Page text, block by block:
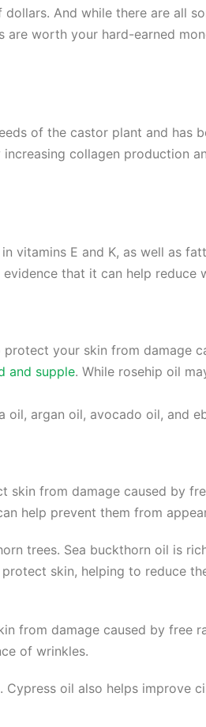
And while there are all
worth your hard-earned
of the castor plant and has
collagen production
vitamins E and K, as well as
that it can help reduce
your skin from damage
and supple. While rosehip oil
argan oil, avocado oil, and
from damage caused by
help prevent them from
trees. Sea buckthorn oil is
skin, helping to reduce
from damage caused by free
of wrinkles.
oil also helps improve